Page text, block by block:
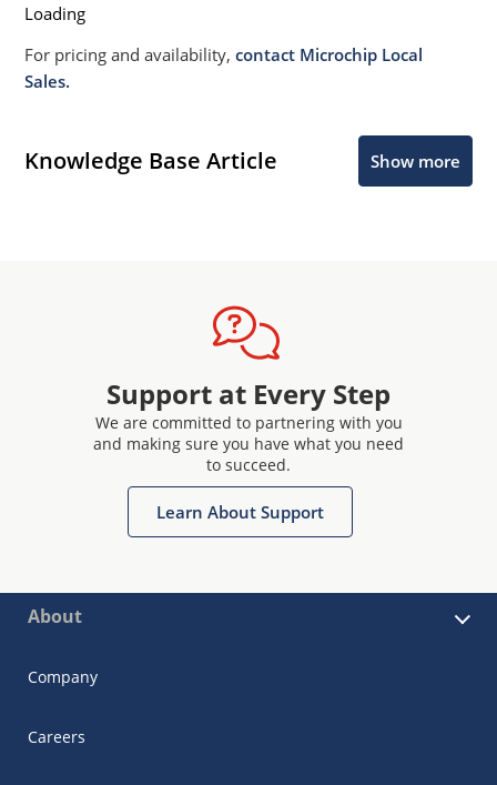
Loading
For pricing and availability,contact Microchip Local
Sales.
Knowledge Base Article Show more
Support at Every Step
We are committed to partnering with you
and making sure you have what you need
to succeed.
Learn About Support
About
Company
Careers